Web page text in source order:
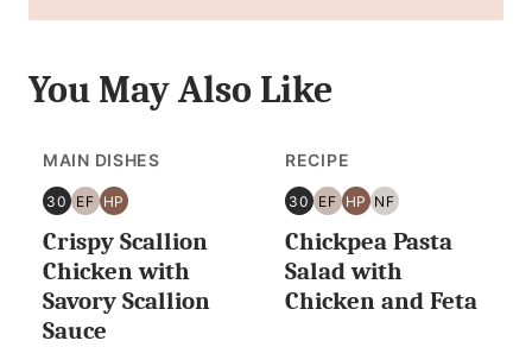
You May Also Like
MAIN DISHES
30
30
MINUTES
OR
EF
EGG
FREE
HP
HIGH
PROTEIN
Crispy Scallion
Chicken with
Savory Scallion
Sauce
RECIPE
30
30
MINUTES
OR
EF
EGG
FREE
HP
HIGH
PROTEIN
NF
NUT
FREE
Chickpea Pasta
Salad with
Chicken and Feta